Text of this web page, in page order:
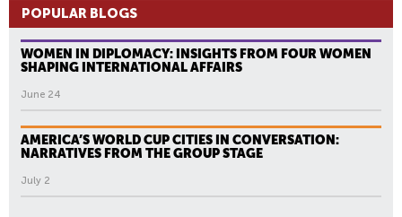
POPULAR BLOGS
WOMEN IN DIPLOMACY: INSIGHTS FROM FOUR WOMEN
SHAPING INTERNATIONAL AFFAIRS
June 24
AMERICA’S WORLD CUP CITIES IN CONVERSATION:
NARRATIVES FROM THE GROUP STAGE
July 2